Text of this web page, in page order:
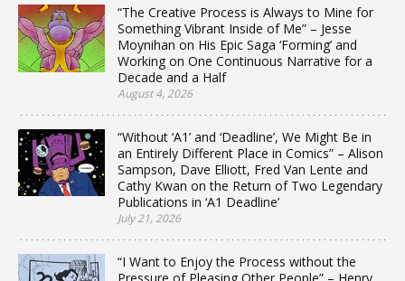
“The Creative Process is Always to Mine for
Something Vibrant Inside of Me” – Jesse
Moynihan on His Epic Saga ‘Forming’ and
Working on One Continuous Narrative for a
Decade and a Half
August 4, 2026
“Without ‘A1’ and ‘Deadline’, We Might Be in
an Entirely Different Place in Comics” – Alison
Sampson, Dave Elliott, Fred Van Lente and
Cathy Kwan on the Return of Two Legendary
Publications in ‘A1 Deadline’
July 21, 2026
“I Want to Enjoy the Process without the